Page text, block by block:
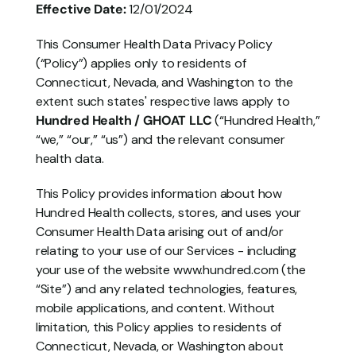
Effective Date: 12/01/2024
This Consumer Health Data Privacy Policy
(“Policy”) applies only to residents of
Connecticut, Nevada, and Washington to the
Hundred Health / GHOAT LLC (“Hundred Health,”
“we,” “our,” “us”) and the relevant consumer
health data.
This Policy provides information about how
Hundred Health collects, stores, and uses your
Consumer Health Data arising out of and/or
relating to your use of our Services - including
your use of the website www.hundred.com (the
“Site”) and any related technologies, features,
mobile applications, and content. Without
limitation, this Policy applies to residents of
Connecticut, Nevada, or Washington about